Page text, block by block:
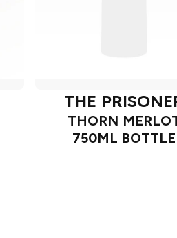
THE
THORN
750ML BOTTLE